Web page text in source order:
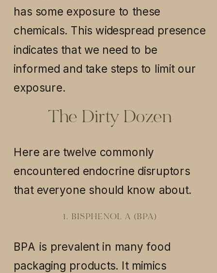
has some exposure to these
chemicals. This widespread presence
indicates that we need to be
informed and take steps to limit our
exposure.
The Dirty Dozen
Here are twelve commonly
encountered endocrine disruptors
that everyone should know about.
1. BISPHENOL A (BPA)
BPA is prevalent in many food
packaging products. It mimics